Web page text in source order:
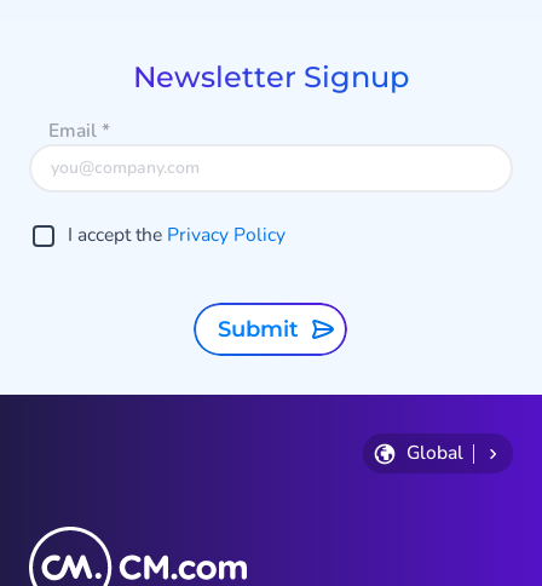
Newsletter Signup
Email*
I accept the Privacy Policy
Submit
Global